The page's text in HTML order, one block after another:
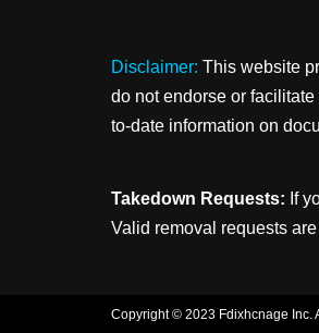
Disclaimer: This website
do not endorse or
to-date information on
Takedown Requests: If
Valid removal requests
Copyright © 2023 Fdixhcnage Inc.